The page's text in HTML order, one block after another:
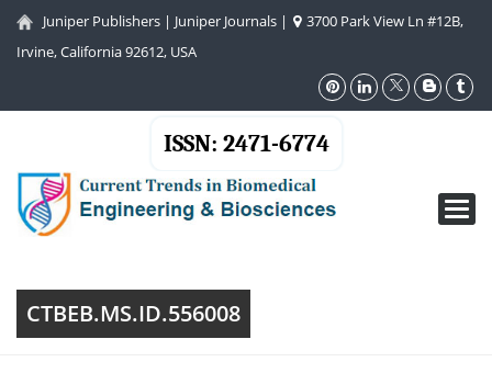
Juniper Publishers | Juniper Journals |
3700 Park View Ln #12B,
Irvine, California 92612, USA
ISSN: 2471-6774
CTBEB.MS.ID.556008